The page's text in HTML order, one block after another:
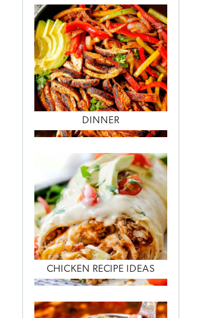
DINNER
CHICKEN RECIPE IDEAS